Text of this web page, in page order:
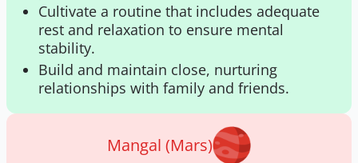
Cultivate a routine that includes adequate
rest and relaxation to ensure mental
stability.
Build and maintain close, nurturing
relationships with family and friends.
Mangal (Mars)